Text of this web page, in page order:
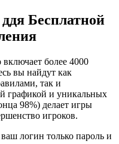
Бесплатной
более 4000
вы найдут как
так и
графикой и уникальных
98%) делает игры
игроков.
логин только пароль и